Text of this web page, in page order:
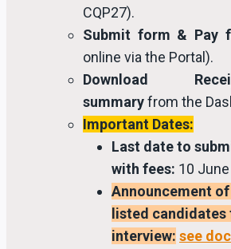
CQP27).
Submit form & Pay
online via the Portal).
Download
summaryfrom the
Important Dates:
Last date to
with fees: 10
Announcement
listed
interview: see